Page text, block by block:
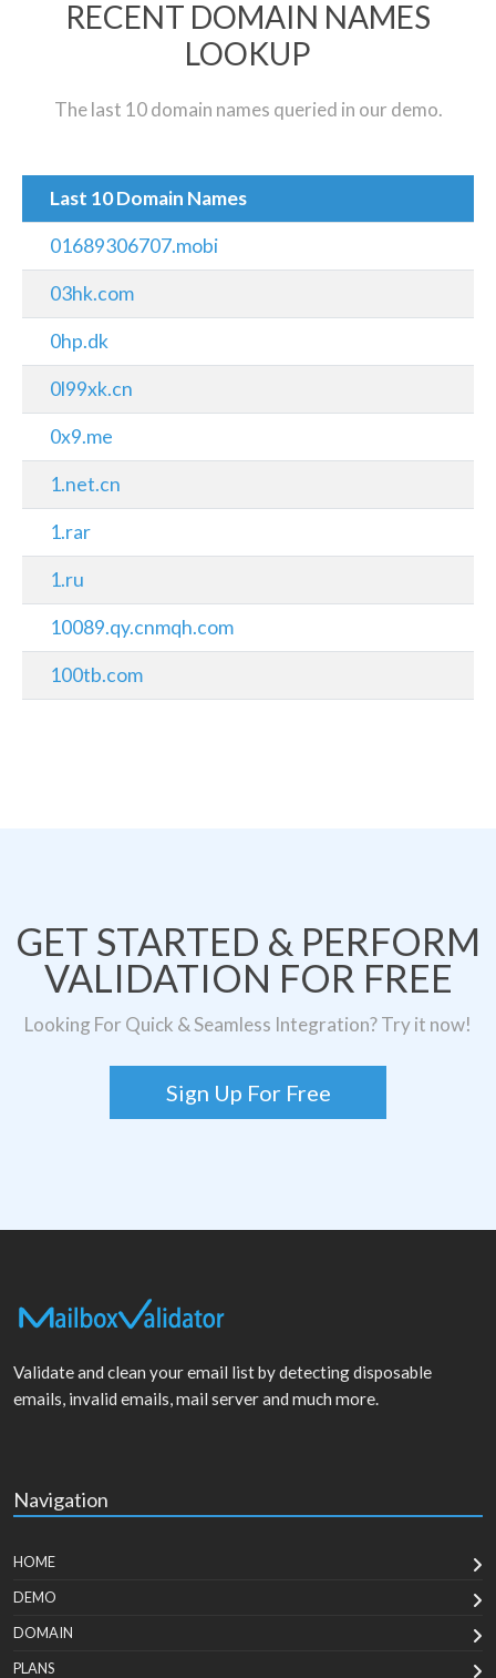
RECENT DOMAIN NAMES
LOOKUP
The last 10 domain names queried in our demo.
Last 10 Domain Names
01689306707.mobi
03hk.com
0hp.dk
0l99xk.cn
0x9.me
1.net.cn
1.rar
1.ru
10089.qy.cnmqh.com
100tb.com
GET STARTED & PERFORM
VALIDATION FOR FREE
Looking For Quick & Seamless Integration? Try it now!
Sign Up For Free
Validate and clean your email list by detecting disposable
emails, invalid emails, mail server and much more.
Navigation
HOME
DEMO
DOMAIN
PLANS